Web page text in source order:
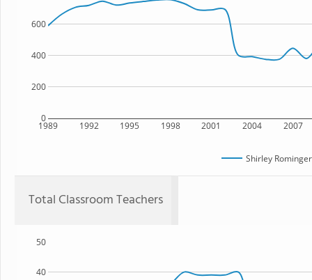
1989 1992 1995 1998 2001 2004 2007
0
200
400
600
Shirley
Total Classroom Teachers
40
50